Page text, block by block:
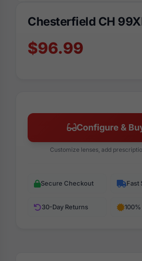
Chesterfield CH
$96.99
Configure &
Customize lenses, add
Secure Checkout Fast
30-Day Returns